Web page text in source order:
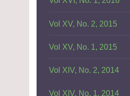
Vol XV, No. 2, 2015
Vol XV, No. 1, 2015
Vol XIV, No. 2, 2014
Vol XIV, No. 1, 2014